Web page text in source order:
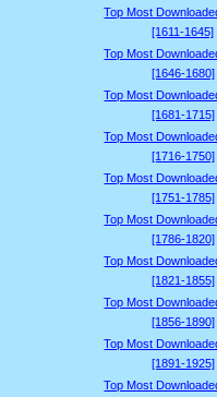
Top Most
[1611-1645]
Top Most
[1646-1680]
Top Most
[1681-1715]
Top Most
[1716-1750]
Top Most
[1751-1785]
Top Most
[1786-1820]
Top Most
[1821-1855]
Top Most
[1856-1890]
Top Most
[1891-1925]
Top Most